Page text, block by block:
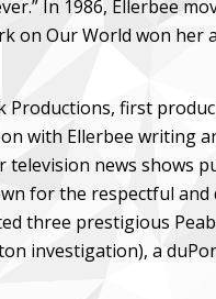
In 1986, Ellerbee
on Our World won her
Productions, first
with Ellerbee writing
television news shows
for the respectful and
three prestigious
investigation), a